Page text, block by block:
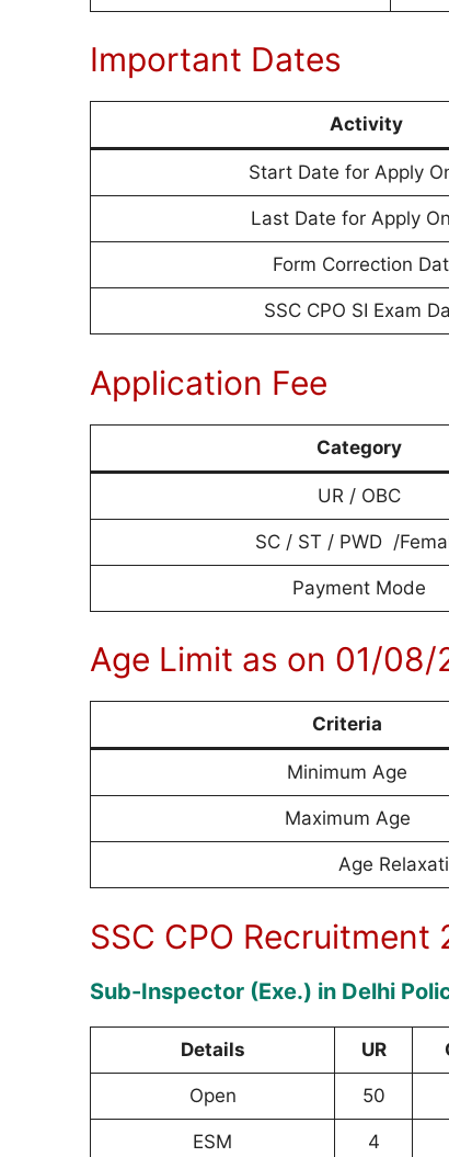
Important Dates
Activity
Start Date for Apply
Last Date for Apply
Form Correction
SSC CPO SI Exam
Application Fee
Category
UR / OBC
SC / ST / PWD /
Payment Mode
Age Limit as on 01/08/
Criteria
Minimum Age
Maximum Age
Age
SSC CPO
Sub-Inspector (Exe.) in Delhi
Details UR
Open 50
ESM 4